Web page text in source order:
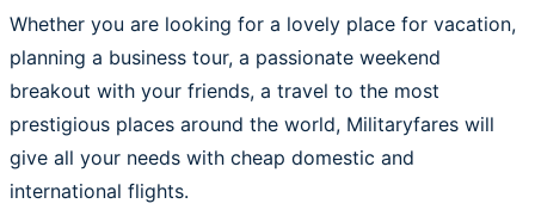
Whether you are looking for a lovely place for vacation,
planning a business tour, a passionate weekend
breakout with your friends, a travel to the most
prestigious places around the world, Militaryfares will
give all your needs with cheap domestic and
international flights.